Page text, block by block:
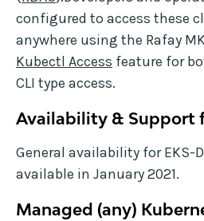
configured to access these
anywhere using the Rafay
Kubectl Access feature for
CLI type access.
Availability & Support
General availability for EKS-
available in January 2021.
Managed (any)